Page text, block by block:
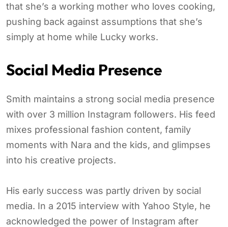
that she’s a working mother who loves cooking,
pushing back against assumptions that she’s
simply at home while Lucky works.
Social Media Presence
Smith maintains a strong social media presence
with over 3 million Instagram followers. His feed
mixes professional fashion content, family
moments with Nara and the kids, and glimpses
into his creative projects.
His early success was partly driven by social
media. In a 2015 interview with Yahoo Style, he
acknowledged the power of Instagram after